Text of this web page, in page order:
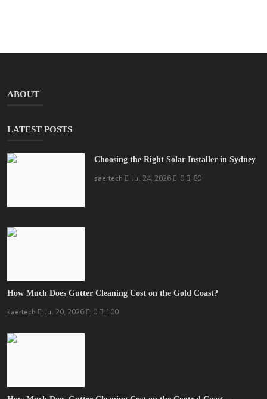
ABOUT
LATEST POSTS
Choosing the Right Solar Installer in Sydney
saertech Jul 24, 2026 0 80
How Much Does Gutter Cleaning Cost on the Gold Coast?
saertech Jul 20, 2026 0 100